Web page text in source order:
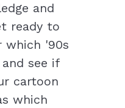
and
ready to
which '90s
see if
cartoon
which